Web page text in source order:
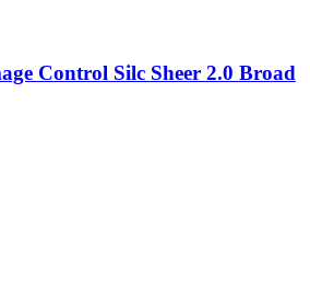
Control Silc Sheer 2.0 Broad